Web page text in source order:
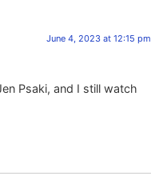
June 4, 2023 at 12:15 pm
Psaki, and I still watch